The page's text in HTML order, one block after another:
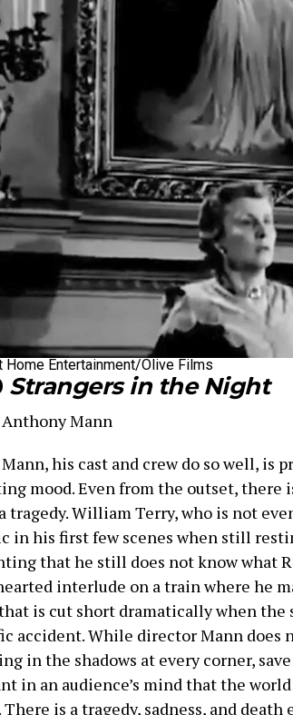
Home Entertainment/Olive Films
Strangers in the Night
Anthony Mann
his cast and crew do so well,
mood. Even from the outset, there
tragedy. William Terry, who is not
in his first few scenes when still
that he still does not know what
interlude on a train where he
is cut short dramatically when
accident. While director Mann does
in the shadows at every corner,
in an audience’s mind that the
There is a tragedy, sadness, and